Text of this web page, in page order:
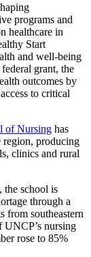
programs and
healthcare in
Start
and well-being
grant, the
outcomes by
to critical
of Nursing has
region, producing
clinics and rural
the school is
through a
from southeastern
UNCP’s nursing
rose to 85%